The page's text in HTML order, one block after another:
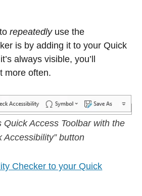
torepeatedlyuse the
is by adding it to your Quick
always visible, you’ll
more often.
Quick Access Toolbar with the
Accessibility” button
Checker to your Quick